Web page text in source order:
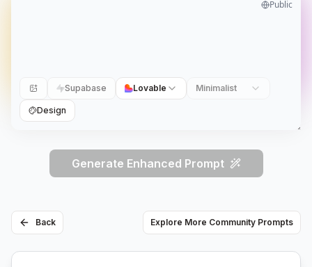
Public
Supabase Lovable Minimalist
Design
Generate Enhanced Prompt
Back Explore More Community Prompts